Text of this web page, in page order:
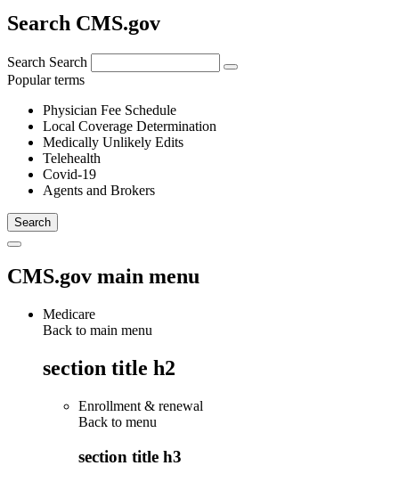
Search CMS.gov
Search Search
Popular terms
Physician Fee Schedule
Local Coverage Determination
Medically Unlikely Edits
Telehealth
Covid-19
Agents and Brokers
CMS.gov main menu
Medicare
Back to main menu
section title h2
Enrollment & renewal
Back to menu
section title h3